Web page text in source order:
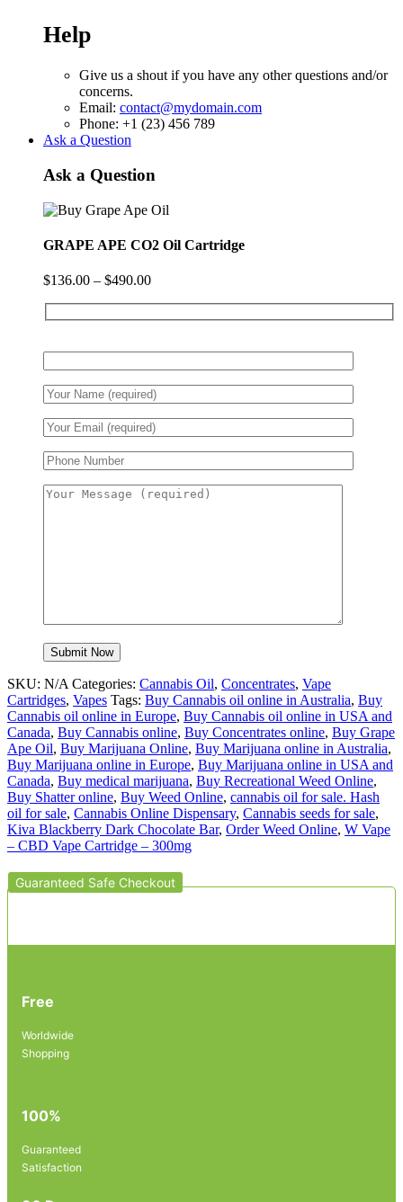
Help
Give us a shout if you have any other questions and/or
concerns.
Email: contact@mydomain.com
Phone: +1 (23) 456 789
Ask a Question
Ask a Question
GRAPE APE CO2 Oil Cartridge
$136.00 – $490.00
SKU: N/A Categories: Cannabis Oil, Concentrates, Vape
Cartridges, Vapes Tags: Buy Cannabis oil online in Australia, Buy
Cannabis oil online in Europe, Buy Cannabis oil online in USA and
Canada, Buy Cannabis online, Buy Concentrates online, Buy Grape
Ape Oil, Buy Marijuana Online, Buy Marijuana online in Australia,
Buy Marijuana online in Europe, Buy Marijuana online in USA and
Canada, Buy medical marijuana, Buy Recreational Weed Online,
Buy Shatter online, Buy Weed Online, cannabis oil for sale. Hash
oil for sale, Cannabis Online Dispensary, Cannabis seeds for sale,
Kiva Blackberry Dark Chocolate Bar, Order Weed Online, W Vape
– CBD Vape Cartridge – 300mg
Guaranteed Safe Checkout
Free
Worldwide
Shopping
100%
Guaranteed
Satisfaction